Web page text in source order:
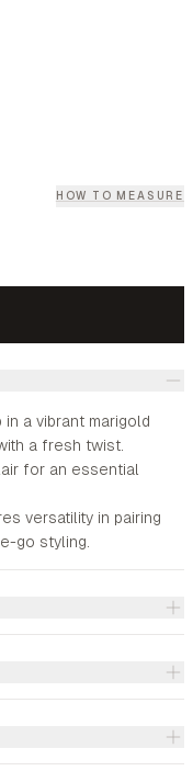
HOW TO MEASURE
a vibrant marigold
a fresh twist.
for an essential
versatility in pairing
go styling.